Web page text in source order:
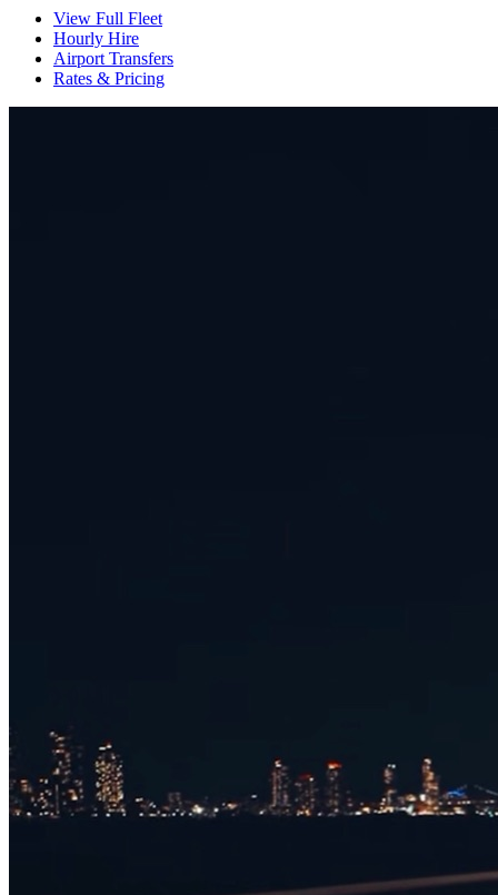
View Full Fleet
Hourly Hire
Airport Transfers
Rates & Pricing